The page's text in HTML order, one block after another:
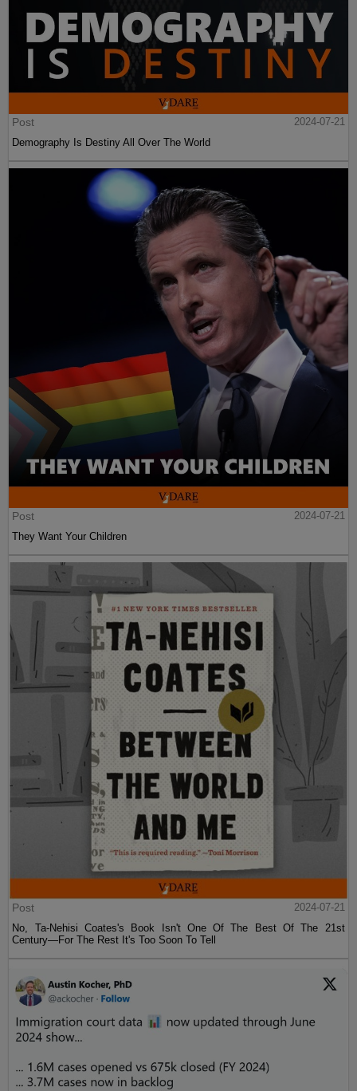
Post
2024-07-21
Demography Is Destiny All Over The World
Post
2024-07-21
They Want Your Children
Post
2024-07-21
No, Ta-Nehisi Coates's Book Isn't One Of The Best Of The 21st
Century—For The Rest It's Too Soon To Tell